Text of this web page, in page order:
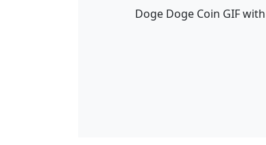
Doge Doge Coin GIF